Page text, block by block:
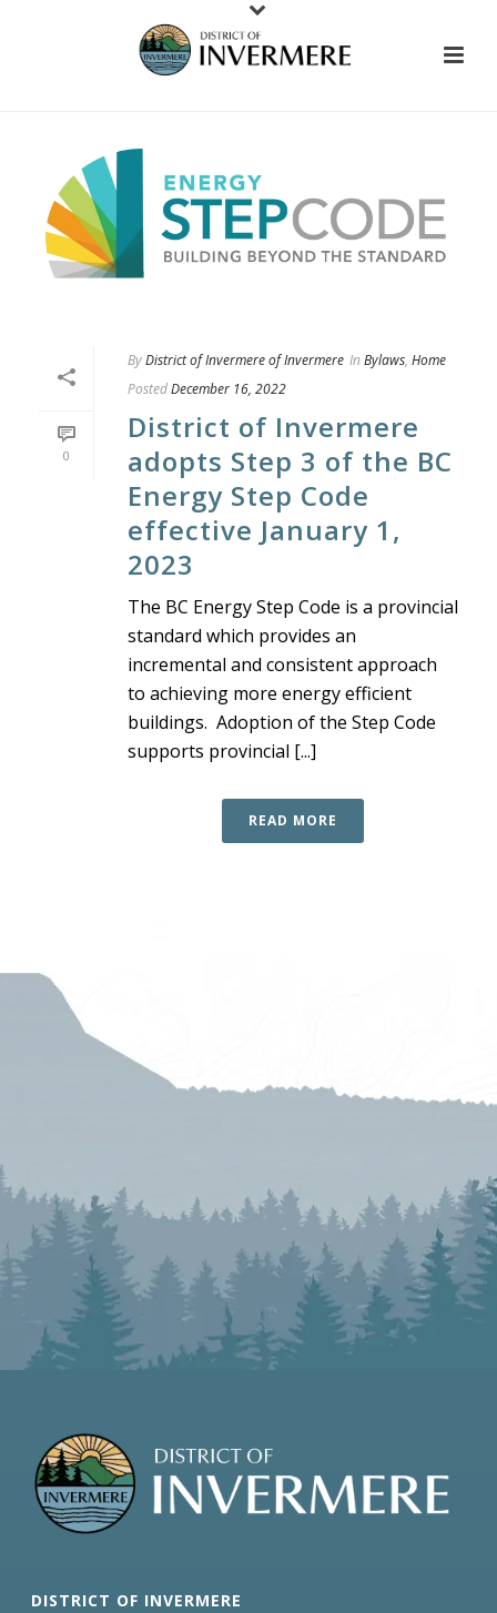
0
ByDistrict of Invermere of Invermere In Bylaws, Home
PostedDecember 16, 2022
District of Invermere
adopts Step 3 of the BC
Energy Step Code
effective January 1,
2023
The BC Energy Step Code is a provincial
standard which provides an
incremental and consistent approach
to achieving more energy efficient
buildings. Adoption of the Step Code
supports provincial [...]
READ MORE
DISTRICT OF INVERMERE